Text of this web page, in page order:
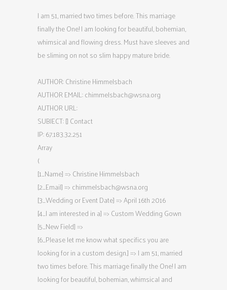
I am 51, married two times before. This marriage
finally the One! I am looking for beautiful, bohemian,
whimsical and flowing dress. Must have sleeves and
be sliming on not so slim happy mature bride.
AUTHOR: Christine Himmelsbach
AUTHOR EMAIL:chimmelsbach@wsna.org
AUTHOR URL:
SUBJECT: [] Contact
IP: 67.183.32.251
Array
(
[1_Name] => Christine Himmelsbach
[2_Email] => chimmelsbach@wsna.org
[3_Wedding or Event Date] => April 16th 2016
[4_I am interested in a] => Custom Wedding Gown
[5_New Field] =>
[6_Please let me know what specifics you are
looking for in a custom design.] => I am 51, married
two times before. This marriage finally the One! I am
looking for beautiful, bohemian, whimsical and